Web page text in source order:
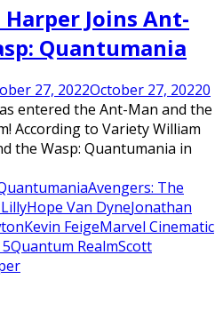
Joins Ant-
Quantumania
27, 2022October 27, 20220
entered the Ant-Man and the
According to Variety William
the Wasp: Quantumania in
Avengers: The
Hope Van DyneJonathan
Kevin FeigeMarvel Cinematic
Quantum RealmScott